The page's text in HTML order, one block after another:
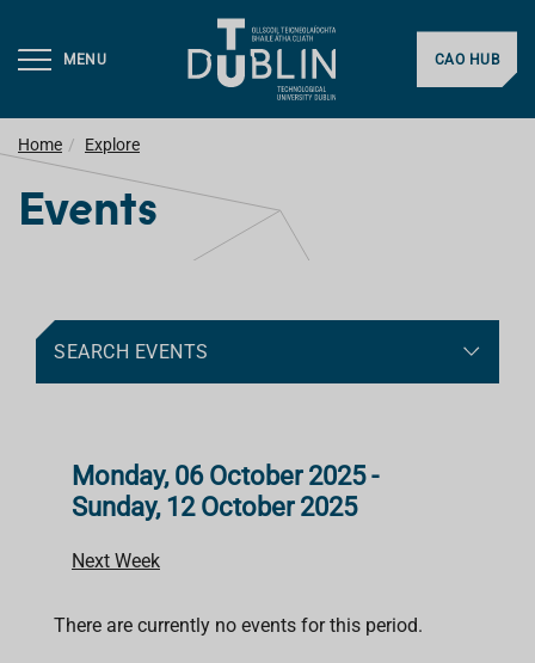
MENU CAO HUB
Home Explore
Events
SEARCH EVENTS
Monday, 06 October 2025 -
Sunday, 12 October 2025
Next Week
There are currently no events for this period.